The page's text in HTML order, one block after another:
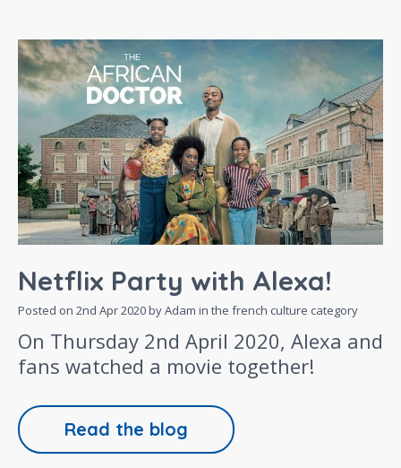
Netflix Party with Alexa!
Posted on 2nd Apr 2020by Adam in the french culture category
On Thursday 2nd April 2020, Alexa and
fans watched a movie together!
Read the blog